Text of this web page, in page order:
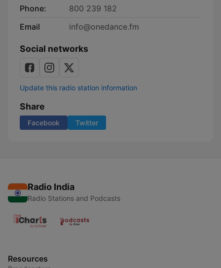
Phone:
800 239 182
Email
info@onedance.fm
Social networks
Update this radio station information
Share
Facebook Twitter
Radio India
Radio Stations and Podcasts
Resources